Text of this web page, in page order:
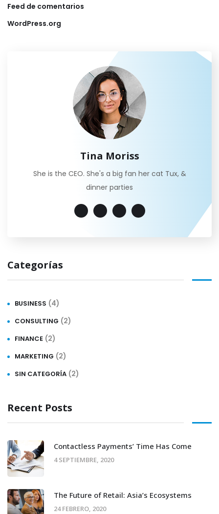
Feed de comentarios
WordPress.org
Tina Moriss
She is the CEO. She's a big fan her cat Tux, &
dinner parties
Categorías
BUSINESS (4)
CONSULTING (2)
FINANCE (2)
MARKETING (2)
SIN CATEGORÍA (2)
Recent Posts
Contactless Payments’ Time Has Come
4 SEPTIEMBRE, 2020
The Future of Retail: Asia’s Ecosystems
24 FEBRERO, 2020